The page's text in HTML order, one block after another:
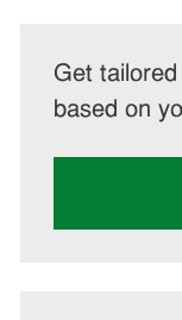
Get
based on